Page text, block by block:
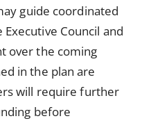
guide coordinated
Council and
over the coming
in the plan are
will require further
before